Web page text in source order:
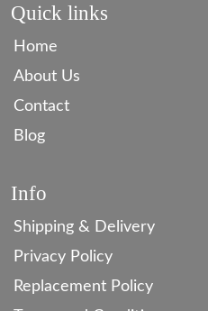
Quick links
Home
About Us
Contact
Blog
Info
Shipping & Delivery
Privacy Policy
Replacement Policy